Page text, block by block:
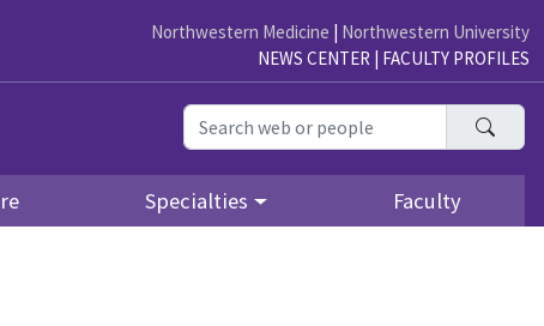
Northwestern Medicine | Northwestern University
NEWS CENTER | FACULTY PROFILES
Specialties Faculty